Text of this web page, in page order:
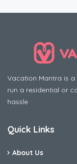
Vacation Mantra is
run a residential or
hassle
Quick Links
About Us